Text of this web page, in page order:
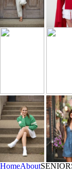
HomeAbout